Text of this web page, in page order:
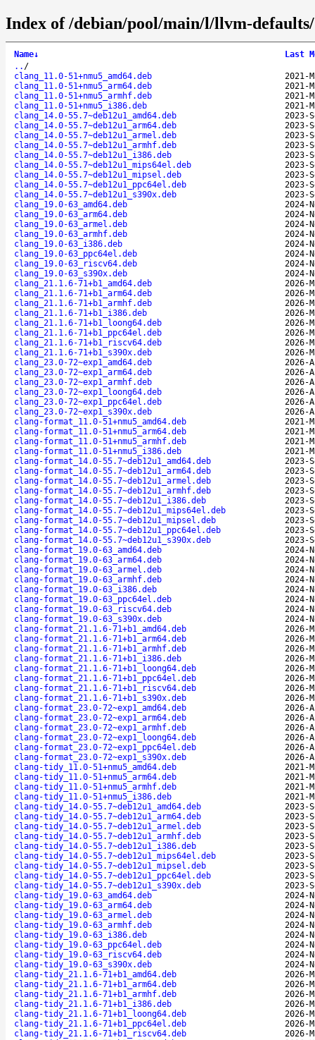
Index of /debian/pool/main/l/llvm-defaults/
Name↓
Last
.. /
clang_11.0-51+nmu5_amd64.deb
2021-
clang_11.0-51+nmu5_arm64.deb
2021-
clang_11.0-51+nmu5_armhf.deb
2021-
clang_11.0-51+nmu5_i386.deb
2021-
clang_14.0-55.7~deb12u1_amd64.deb
2023-
clang_14.0-55.7~deb12u1_arm64.deb
2023-
clang_14.0-55.7~deb12u1_armel.deb
2023-
clang_14.0-55.7~deb12u1_armhf.deb
2023-
clang_14.0-55.7~deb12u1_i386.deb
2023-
clang_14.0-55.7~deb12u1_mips64el.deb
2023-
clang_14.0-55.7~deb12u1_mipsel.deb
2023-
clang_14.0-55.7~deb12u1_ppc64el.deb
2023-
clang_14.0-55.7~deb12u1_s390x.deb
2023-
clang_19.0-63_amd64.deb
2024-
clang_19.0-63_arm64.deb
2024-
clang_19.0-63_armel.deb
2024-
clang_19.0-63_armhf.deb
2024-
clang_19.0-63_i386.deb
2024-
clang_19.0-63_ppc64el.deb
2024-
clang_19.0-63_riscv64.deb
2024-
clang_19.0-63_s390x.deb
2024-
clang_21.1.6-71+b1_amd64.deb
2026-
clang_21.1.6-71+b1_arm64.deb
2026-
clang_21.1.6-71+b1_armhf.deb
2026-
clang_21.1.6-71+b1_i386.deb
2026-
clang_21.1.6-71+b1_loong64.deb
2026-
clang_21.1.6-71+b1_ppc64el.deb
2026-
clang_21.1.6-71+b1_riscv64.deb
2026-
clang_21.1.6-71+b1_s390x.deb
2026-
clang_23.0-72~exp1_amd64.deb
2026-
clang_23.0-72~exp1_arm64.deb
2026-
clang_23.0-72~exp1_armhf.deb
2026-
clang_23.0-72~exp1_loong64.deb
2026-
clang_23.0-72~exp1_ppc64el.deb
2026-
clang_23.0-72~exp1_s390x.deb
2026-
clang-format_11.0-51+nmu5_amd64.deb
2021-
clang-format_11.0-51+nmu5_arm64.deb
2021-
clang-format_11.0-51+nmu5_armhf.deb
2021-
clang-format_11.0-51+nmu5_i386.deb
2021-
clang-format_14.0-55.7~deb12u1_amd64.deb
2023-
clang-format_14.0-55.7~deb12u1_arm64.deb
2023-
clang-format_14.0-55.7~deb12u1_armel.deb
2023-
clang-format_14.0-55.7~deb12u1_armhf.deb
2023-
clang-format_14.0-55.7~deb12u1_i386.deb
2023-
clang-format_14.0-55.7~deb12u1_mips64el.deb
2023-
clang-format_14.0-55.7~deb12u1_mipsel.deb
2023-
clang-format_14.0-55.7~deb12u1_ppc64el.deb
2023-
clang-format_14.0-55.7~deb12u1_s390x.deb
2023-
clang-format_19.0-63_amd64.deb
2024-
clang-format_19.0-63_arm64.deb
2024-
clang-format_19.0-63_armel.deb
2024-
clang-format_19.0-63_armhf.deb
2024-
clang-format_19.0-63_i386.deb
2024-
clang-format_19.0-63_ppc64el.deb
2024-
clang-format_19.0-63_riscv64.deb
2024-
clang-format_19.0-63_s390x.deb
2024-
clang-format_21.1.6-71+b1_amd64.deb
2026-
clang-format_21.1.6-71+b1_arm64.deb
2026-
clang-format_21.1.6-71+b1_armhf.deb
2026-
clang-format_21.1.6-71+b1_i386.deb
2026-
clang-format_21.1.6-71+b1_loong64.deb
2026-
clang-format_21.1.6-71+b1_ppc64el.deb
2026-
clang-format_21.1.6-71+b1_riscv64.deb
2026-
clang-format_21.1.6-71+b1_s390x.deb
2026-
clang-format_23.0-72~exp1_amd64.deb
2026-
clang-format_23.0-72~exp1_arm64.deb
2026-
clang-format_23.0-72~exp1_armhf.deb
2026-
clang-format_23.0-72~exp1_loong64.deb
2026-
clang-format_23.0-72~exp1_ppc64el.deb
2026-
clang-format_23.0-72~exp1_s390x.deb
2026-
clang-tidy_11.0-51+nmu5_amd64.deb
2021-
clang-tidy_11.0-51+nmu5_arm64.deb
2021-
clang-tidy_11.0-51+nmu5_armhf.deb
2021-
clang-tidy_11.0-51+nmu5_i386.deb
2021-
clang-tidy_14.0-55.7~deb12u1_amd64.deb
2023-
clang-tidy_14.0-55.7~deb12u1_arm64.deb
2023-
clang-tidy_14.0-55.7~deb12u1_armel.deb
2023-
clang-tidy_14.0-55.7~deb12u1_armhf.deb
2023-
clang-tidy_14.0-55.7~deb12u1_i386.deb
2023-
clang-tidy_14.0-55.7~deb12u1_mips64el.deb
2023-
clang-tidy_14.0-55.7~deb12u1_mipsel.deb
2023-
clang-tidy_14.0-55.7~deb12u1_ppc64el.deb
2023-
clang-tidy_14.0-55.7~deb12u1_s390x.deb
2023-
clang-tidy_19.0-63_amd64.deb
2024-
clang-tidy_19.0-63_arm64.deb
2024-
clang-tidy_19.0-63_armel.deb
2024-
clang-tidy_19.0-63_armhf.deb
2024-
clang-tidy_19.0-63_i386.deb
2024-
clang-tidy_19.0-63_ppc64el.deb
2024-
clang-tidy_19.0-63_riscv64.deb
2024-
clang-tidy_19.0-63_s390x.deb
2024-
clang-tidy_21.1.6-71+b1_amd64.deb
2026-
clang-tidy_21.1.6-71+b1_arm64.deb
2026-
clang-tidy_21.1.6-71+b1_armhf.deb
2026-
clang-tidy_21.1.6-71+b1_i386.deb
2026-
clang-tidy_21.1.6-71+b1_loong64.deb
2026-
clang-tidy_21.1.6-71+b1_ppc64el.deb
2026-
clang-tidy_21.1.6-71+b1_riscv64.deb
2026-